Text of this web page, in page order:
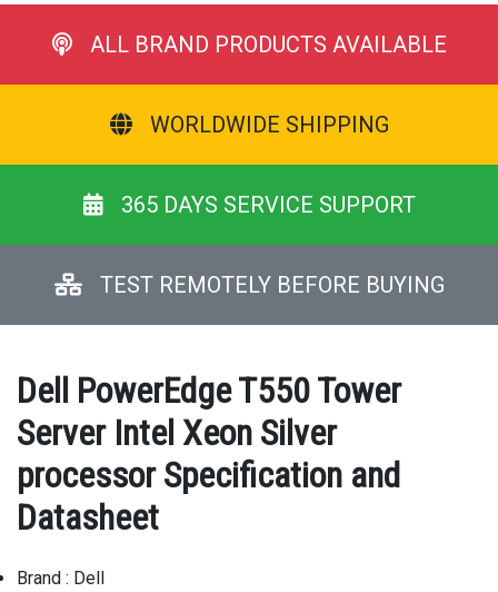
ALL BRAND PRODUCTS AVAILABLE
WORLDWIDE SHIPPING
365 DAYS SERVICE SUPPORT
TEST REMOTELY BEFORE BUYING
Dell PowerEdge T550 Tower
Server Intel Xeon Silver
processor Specification and
Datasheet
Brand : Dell